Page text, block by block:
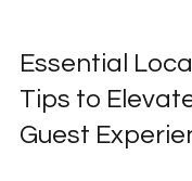
Essential
Tips to
Guest